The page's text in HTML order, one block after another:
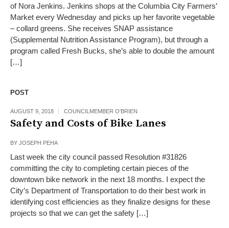
of Nora Jenkins. Jenkins shops at the Columbia City Farmers’
Market every Wednesday and picks up her favorite vegetable
– collard greens. She receives SNAP assistance
(Supplemental Nutrition Assistance Program), but through a
program called Fresh Bucks, she’s able to double the amount
[…]
POST
AUGUST 9, 2018 COUNCILMEMBER O'BRIEN
Safety and Costs of Bike Lanes
BY JOSEPH PEHA
Last week the city council passed Resolution #31826
committing the city to completing certain pieces of the
downtown bike network in the next 18 months. I expect the
City’s Department of Transportation to do their best work in
identifying cost efficiencies as they finalize designs for these
projects so that we can get the safety […]